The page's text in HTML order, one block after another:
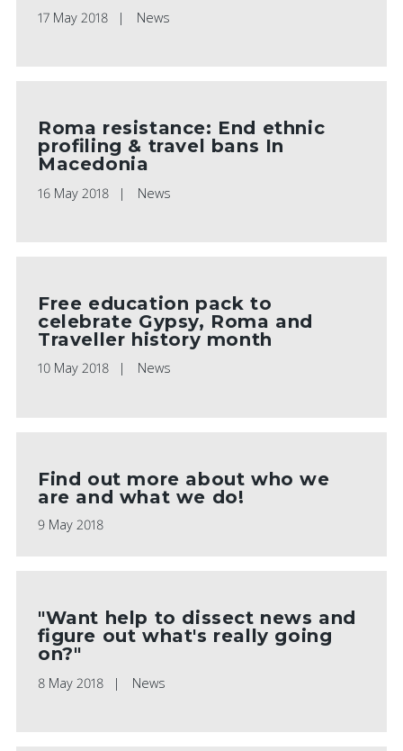
17 May 2018 News
Roma resistance: End ethnic
profiling & travel bans In
Macedonia
16 May 2018 News
Free education pack to
celebrate Gypsy, Roma and
Traveller history month
10 May 2018 News
Find out more about who we
are and what we do!
9 May 2018
"Want help to dissect news and
figure out what's really going
on?"
8 May 2018 News